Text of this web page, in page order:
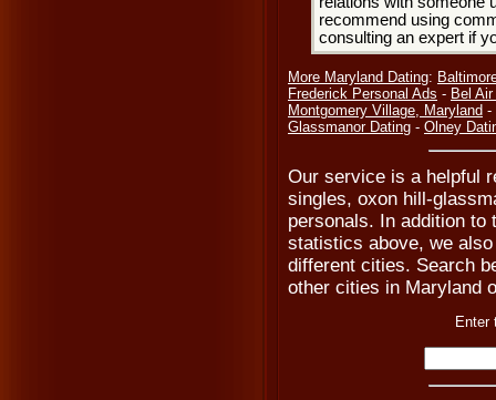
recommend using
consulting an expert if
More Maryland Dating:
Frederick Personal Ads - Bel
Montgomery Village, Maryland -
Glassmanor Dating - Olney
Our service is a helpful
singles, oxon hill-
personals. In addition to
statistics above, we
different cities. Search
other cities in Maryland
Enter